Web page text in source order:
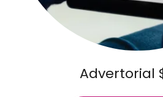
Advertorial